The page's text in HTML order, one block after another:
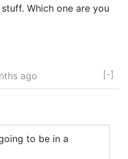
Which one are you
ago [-]
to be in a